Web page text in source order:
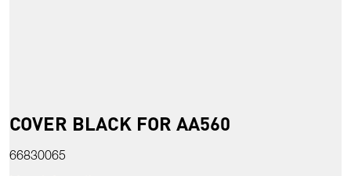
COVER BLACK FOR AA560
66830065